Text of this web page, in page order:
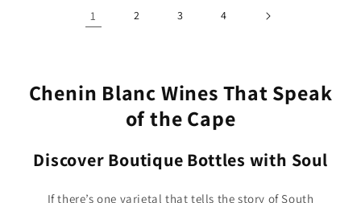
1 2 3 4
Chenin Blanc Wines That Speak
of the Cape
Discover Boutique Bottles with Soul
If there’s one varietal that tells the story of South